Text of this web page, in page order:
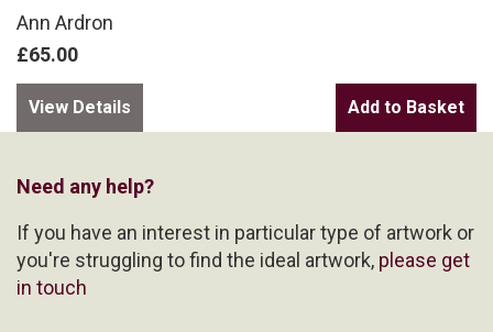
Ann Ardron
£65.00
View Details
Need any help?
If you have an interest in particular type of artwork or
you're struggling to find the ideal artwork, please get
in touch